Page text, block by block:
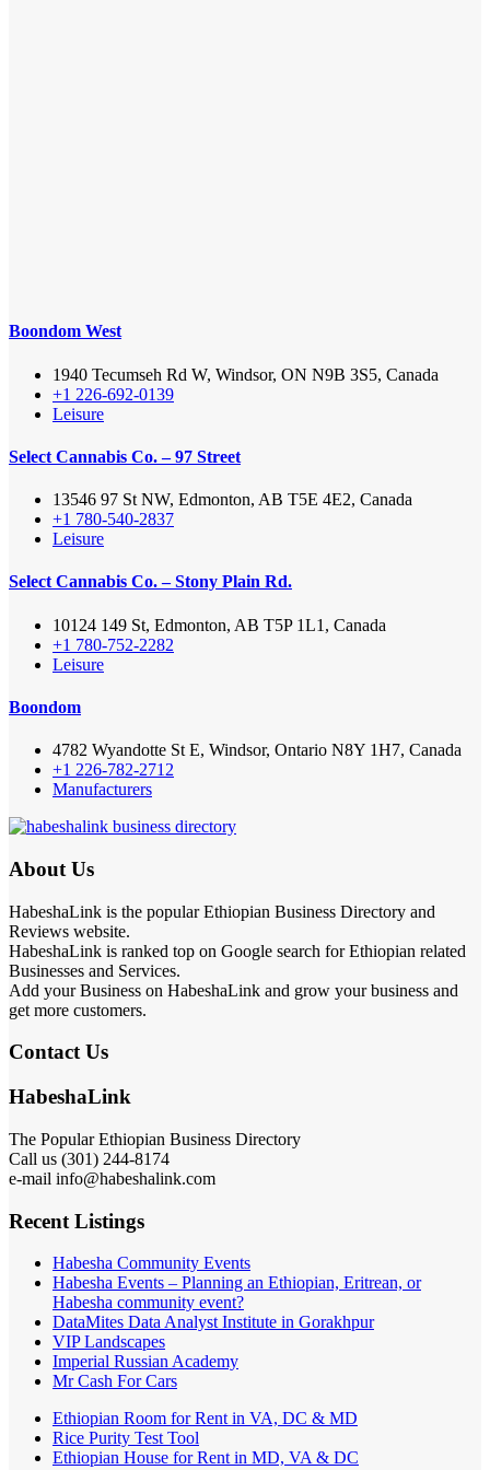
Boondom West
1940 Tecumseh Rd W, Windsor, ON N9B 3S5, Canada
+1 226-692-0139
Leisure
Select Cannabis Co. – 97 Street
13546 97 St NW, Edmonton, AB T5E 4E2, Canada
+1 780-540-2837
Leisure
Select Cannabis Co. – Stony Plain Rd.
10124 149 St, Edmonton, AB T5P 1L1, Canada
+1 780-752-2282
Leisure
Boondom
4782 Wyandotte St E, Windsor, Ontario N8Y 1H7, Canada
+1 226-782-2712
Manufacturers
About Us
HabeshaLink is the popular Ethiopian Business Directory and
Reviews website.
HabeshaLink is ranked top on Google search for Ethiopian related
Businesses and Services.
Add your Business on HabeshaLink and grow your business and
get more customers.
Contact Us
HabeshaLink
The Popular Ethiopian Business Directory
Call us (301) 244-8174
e-mail info@habeshalink.com
Recent Listings
Habesha Community Events
Habesha Events – Planning an Ethiopian, Eritrean, or
Habesha community event?
DataMites Data Analyst Institute in Gorakhpur
VIP Landscapes
Imperial Russian Academy
Mr Cash For Cars
Ethiopian Room for Rent in VA, DC & MD
Rice Purity Test Tool
Ethiopian House for Rent in MD, VA & DC